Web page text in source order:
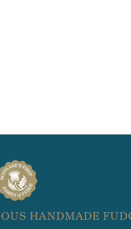
HANDMADE